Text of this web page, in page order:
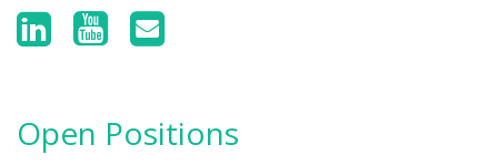
Open Positions